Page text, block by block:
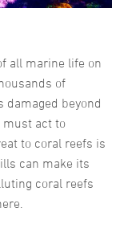
all marine life on
of
damaged beyond
must act to
to coral reefs is
can make its
coral reefs